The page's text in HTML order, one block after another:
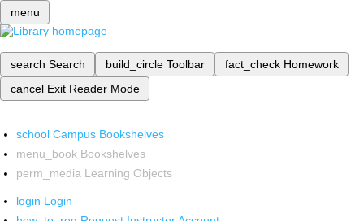
menu
search Search build_circle Toolbar fact_check Homework
cancel Exit Reader Mode
school Campus Bookshelves
menu_book Bookshelves
perm_media Learning Objects
login Login